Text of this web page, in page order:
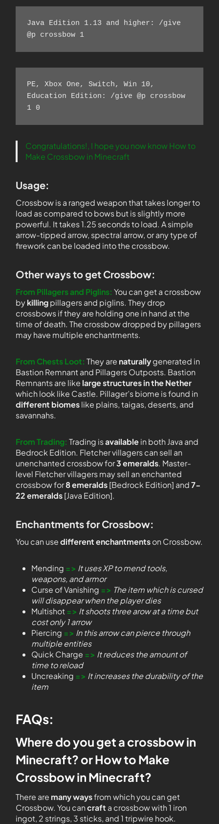
Java Edition 1.13 and higher: /give
@p crossbow 1
PE, Xbox One, Switch, Win 10,
Education Edition: /give @p crossbow
1 0
Congratulations!, I hope you now know How to
Make Crossbow in Minecraft
Usage:
Crossbow is a ranged weapon that takes longer to
load as compared to bows but is slightly more
powerful. It takes 1.25 seconds to load. A simple
arrow-tipped arrow, spectral arrow, or any type of
firework can be loaded into the crossbow.
Other ways to get Crossbow:
From Pillagers and Piglins: You can get a crossbow
bykillingpillagers and piglins. They drop
crossbows if they are holding one in hand at the
time of death. The crossbow dropped by pillagers
may have multiple enchantments.
From Chests Loot: They are naturallygenerated in
Bastion Remnant and Pillagers Outposts. Bastion
Remnants are like large structures in the Nether
which look like Castle. Pillager’s biome is found in
different biomeslike plains, taigas, deserts, and
savannahs.
From Trading: Trading isavailablein both Java and
Bedrock Edition. Fletcher villagers can sell an
unenchanted crossbow for3 emeralds. Master-
level Fletcher villagers may sell an enchanted
crossbow for8 emeralds[Bedrock Edition] and7-
22 emeralds[Java Edition].
Enchantments for Crossbow:
You can usedifferent enchantmentson Crossbow.
Mending => It uses XP to mend tools,
weapons, and armor
Curse of Vanishing => The item which is cursed
will disappear when the player dies
Multishot=> It shoots three arow at a time but
cost only 1 arrow
Piercing => In this arrow can pierce through
multiple entities
Quick Charge => It reduces the amount of
time to reload
Uncreaking => It increases the durability of the
item
FAQs:
Where do you get a crossbow in
Minecraft? or How to Make
Crossbow in Minecraft?
There are many waysfrom which you can get
Crossbow. You cancraft a crossbow with 1 iron
ingot, 2 strings, 3 sticks, and 1 tripwire hook.